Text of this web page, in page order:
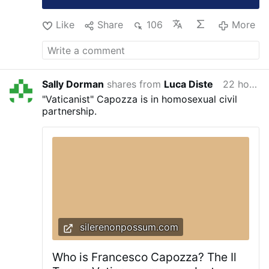
Like Share 106 More
Sally Dorman shares from Luca Diste
22 hours ago
"Vaticanist" Capozza is in homosexual civil
partnership.
silerenonpossum.com
Who is Francesco Capozza? The Il